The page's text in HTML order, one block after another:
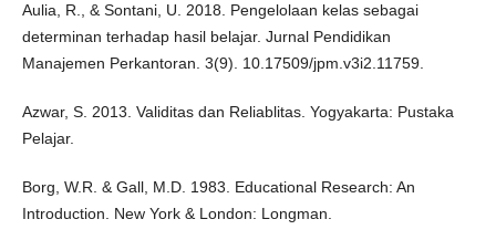
Aulia, R., & Sontani, U. 2018. Pengelolaan kelas sebagai
determinan terhadap hasil belajar. Jurnal Pendidikan
Manajemen Perkantoran. 3(9). 10.17509/jpm.v3i2.11759.
Azwar, S. 2013. Validitas dan Reliablitas. Yogyakarta: Pustaka
Pelajar.
Borg, W.R. & Gall, M.D. 1983. Educational Research: An
Introduction. New York & London: Longman.